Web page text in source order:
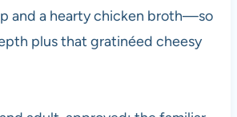
and a hearty chicken broth—so
plus that gratinéed cheesy